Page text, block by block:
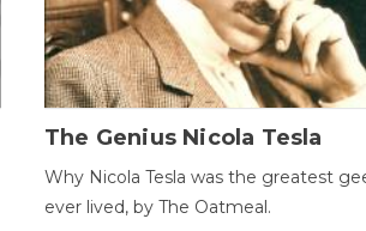
The Genius Nicola Tesla
Why Nicola Tesla was the greatest
ever lived, by The Oatmeal.